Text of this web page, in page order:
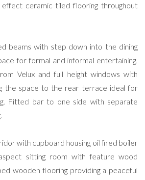
ceramic tiled flooring throughout
beams with step down into the dining
for formal and informal entertaining,
Velux and full height windows with
the space to the rear terrace ideal for
Fitted bar to one side with separate
with cupboard housing oil fired boiler
sitting room with feature wood
wooden flooring providing a peaceful